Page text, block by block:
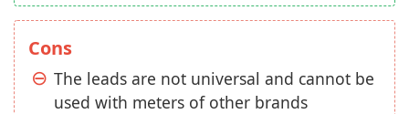
Cons
The leads are not universal and cannot be
used with meters of other brands